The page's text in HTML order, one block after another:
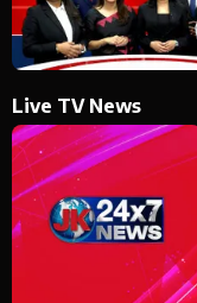
Live TV News